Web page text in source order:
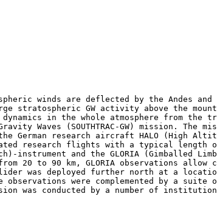
winds are deflected by the Andes and
stratospheric GW activity above the
in the whole atmosphere from the
Waves (SOUTHTRAC-GW) mission. The
research aircraft HALO (High
research flights with a typical length of
and the GLORIA (Gimballed
20 to 90 km, GLORIA observations
was deployed further north at a
were complemented by a suite of
was conducted by a number of